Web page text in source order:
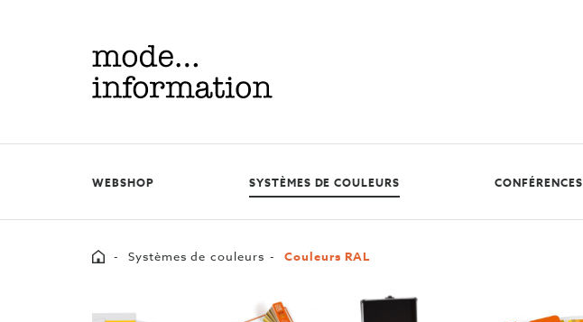
Mode
information
WEBSHOP SYSTÈMES DE COULEURS CONFÉRENCES
HomeSystèmes de couleurs Couleurs RAL